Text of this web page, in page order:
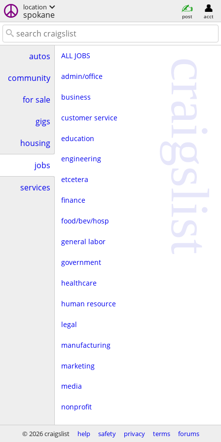
location
spokane post acct
autos
community
for sale
gigs
housing
jobs
services
ALL JOBS
admin/office
business
customer service
education
engineering
etcetera
finance
food/bev/hosp
general labor
government
healthcare
human resource
legal
manufacturing
marketing
media
nonprofit
real estate
craigslist
© 2026 craigslist help safety privacy terms forums